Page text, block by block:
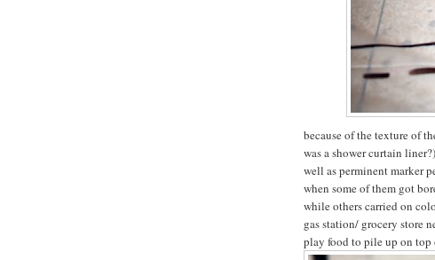
because of the texture of
was a shower curtain
well as perminent marker
when some of them got
while others carried on
gas station/ grocery store
play food to pile up on top